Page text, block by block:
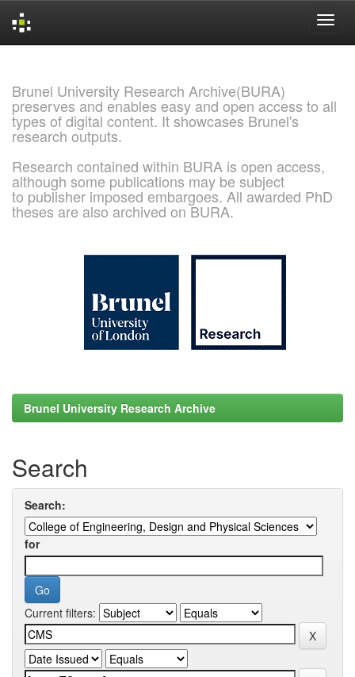
Brunel University Research Archive(BURA)
preserves and enables easy and open access to all
types of digital content. It showcases Brunel's
research outputs.
Research contained within BURA is open access,
although some publications may be subject
to publisher imposed embargoes. All awarded PhD
theses are also archived on BURA.
Brunel University Research Archive
Search
Search:
for
Current filters: